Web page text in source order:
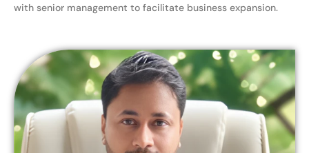
with senior management to facilitate business expansion.